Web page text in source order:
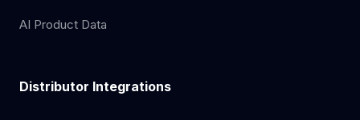
AI Product Data
Distributor Integrations